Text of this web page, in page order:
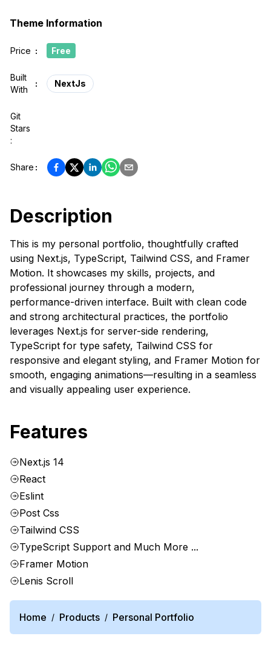
Theme Information
Price : Free
Built
With
: NextJs
Git
Stars
:
Share :
Description
This is my personal portfolio, thoughtfully crafted
using Next.js, TypeScript, Tailwind CSS, and Framer
Motion. It showcases my skills, projects, and
professional journey through a modern,
performance-driven interface. Built with clean code
and strong architectural practices, the portfolio
leverages Next.js for server-side rendering,
TypeScript for type safety, Tailwind CSS for
responsive and elegant styling, and Framer Motion for
smooth, engaging animations—resulting in a seamless
and visually appealing user experience.
Features
Next.js 14
React
Eslint
Post Css
Tailwind CSS
TypeScript Support and Much More ...
Framer Motion
Lenis Scroll
Home / Products / Personal Portfolio